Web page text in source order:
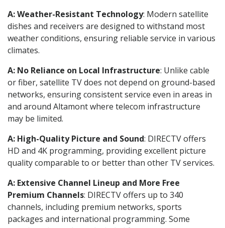
A: Weather-Resistant Technology: Modern satellite
dishes and receivers are designed to withstand most
weather conditions, ensuring reliable service in various
climates.
A: No Reliance on Local Infrastructure: Unlike cable
or fiber, satellite TV does not depend on ground-based
networks, ensuring consistent service even in areas in
and around Altamont where telecom infrastructure
may be limited.
A: High-Quality Picture and Sound: DIRECTV offers
HD and 4K programming, providing excellent picture
quality comparable to or better than other TV services.
A: Extensive Channel Lineup and More Free
Premium Channels: DIRECTV offers up to 340
channels, including premium networks, sports
packages and international programming. Some